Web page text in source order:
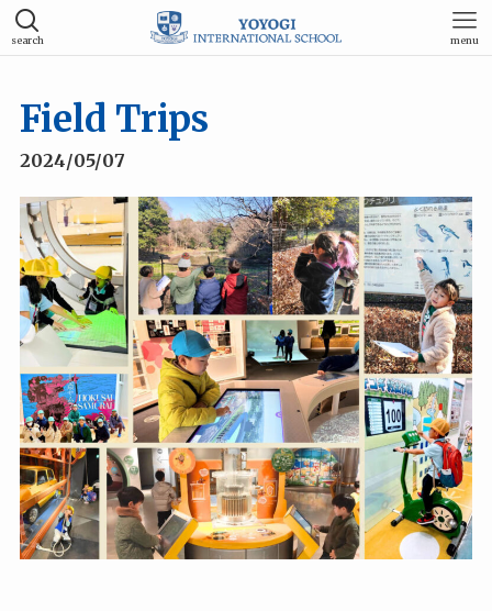
search menu
Field Trips
2024/05/07